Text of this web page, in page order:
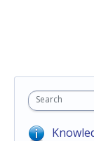
Search